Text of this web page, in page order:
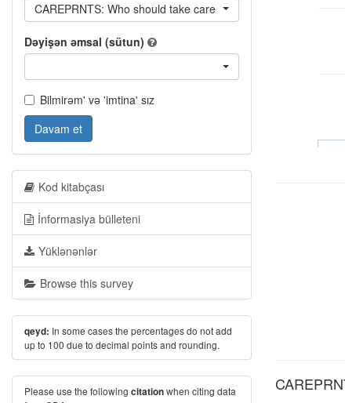
CAREPRNTS: Who should take care of parents
Dəyişən əmsal (sütun)
Bilmirəm' və 'imtina' sız
Davam et
Kod kitabçası
İnformasiya bülleteni
Yüklənənlər
Browse this survey
qeyd: In some cases the percentages do not add
up to 100 due to decimal points and rounding.
Please use the following citationwhen citing data